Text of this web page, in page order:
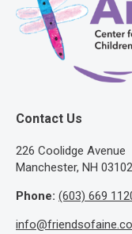
Contact Us
​226 Coolidge Avenue
Manchester, NH 03102
Phone: (603) 669